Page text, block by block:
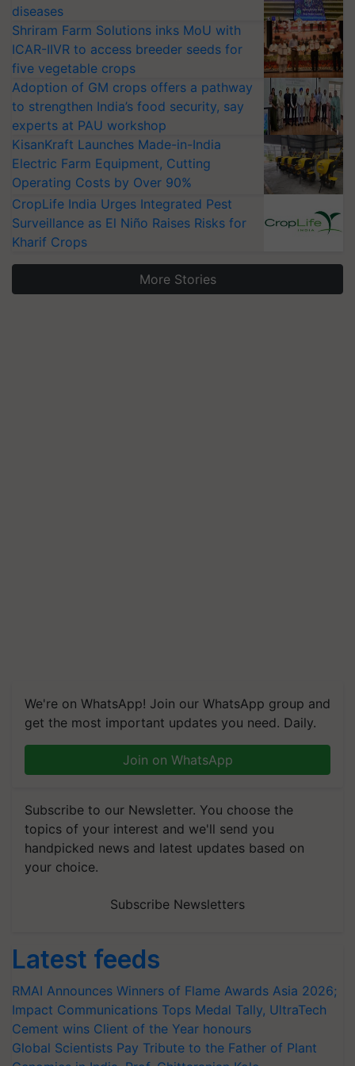
diseases
Shriram Farm Solutions inks MoU with
ICAR-IIVR to access breeder seeds for
five vegetable crops
Adoption of GM crops offers a pathway
to strengthen India’s food security, say
experts at PAU workshop
KisanKraft Launches Made-in-India
Electric Farm Equipment, Cutting
Operating Costs by Over 90%
CropLife India Urges Integrated Pest
Surveillance as El Niño Raises Risks for
Kharif Crops
More Stories
We're on WhatsApp! Join our WhatsApp group and
get the most important updates you need. Daily.
Join on WhatsApp
Subscribe to our Newsletter. You choose the
topics of your interest and we'll send you
handpicked news and latest updates based on
your choice.
Subscribe Newsletters
Latest feeds
RMAI Announces Winners of Flame Awards Asia 2026;
Impact Communications Tops Medal Tally, UltraTech
Cement wins Client of the Year honours
Global Scientists Pay Tribute to the Father of Plant